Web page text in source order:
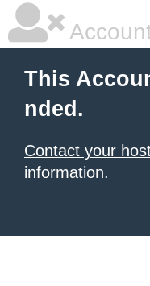
This
nded.
Contact your
information.